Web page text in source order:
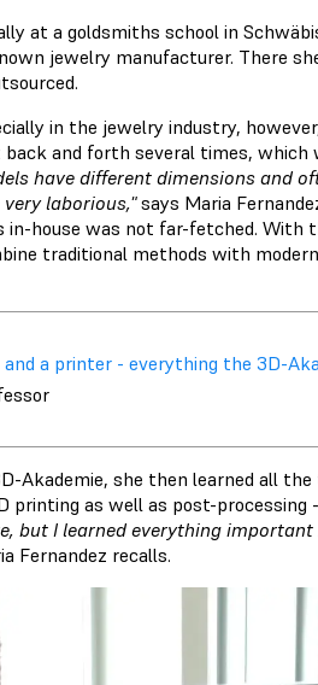
at a goldsmiths school in
jewelry manufacturer. There
in the jewelry industry,
and forth several times, which
have different dimensions and
laborious,"says Maria
in-house was not far-fetched.
traditional methods with
a printer - everything the 3D-
Akademie, she then learned all
printing as well as post-processing
but I learned everything
Fernandez recalls.